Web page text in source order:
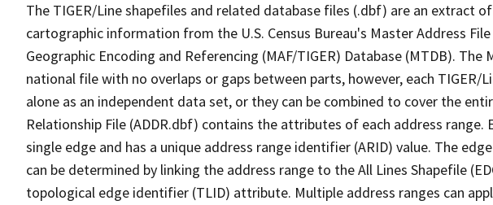
The TIGER/Line shapefiles and related database files (.dbf) are an extract
cartographic information from the U.S. Census Bureau's Master Address
Geographic Encoding and Referencing (MAF/TIGER) Database (MTDB). The
national file with no overlaps or gaps between parts, however, each TIGER/
alone as an independent data set, or they can be combined to cover the
Relationship File (ADDR.dbf) contains the attributes of each address range.
single edge and has a unique address range identifier (ARID) value. The
can be determined by linking the address range to the All Lines Shapefile
topological edge identifier (TLID) attribute. Multiple address ranges can